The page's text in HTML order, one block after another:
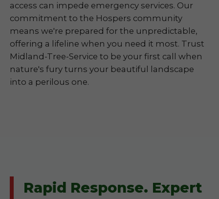
access can impede emergency services. Our
commitment to the Hospers community
means we're prepared for the unpredictable,
offering a lifeline when you need it most. Trust
Midland-Tree-Service to be your first call when
nature's fury turns your beautiful landscape
into a perilous one.
Rapid Response. Expert